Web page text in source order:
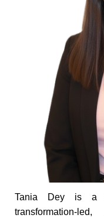
Tania Dey is a
transformation-